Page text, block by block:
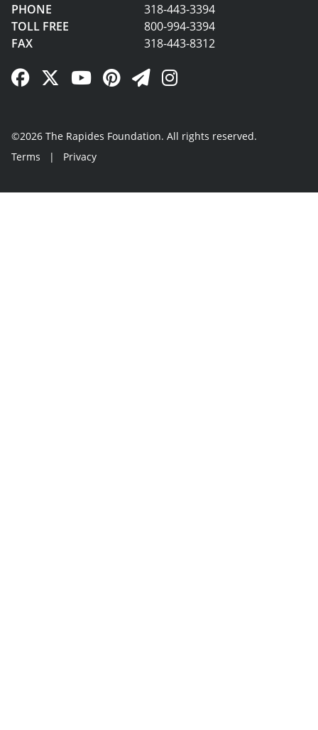
PHONE
318-443-3394
TOLL FREE
800-994-3394
FAX
318-443-8312
Facebook Link
Twitter Link
YouTube Link
Pinterest Link
Newsletter Link
Instagram Link
©2026 The Rapides Foundation. All rights reserved.
Terms
| Privacy